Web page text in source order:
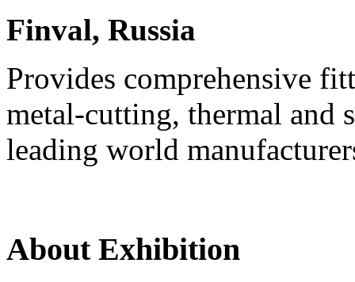
Finval, Russia
Provides comprehensive
metal-cutting, thermal and
leading world
About Exhibition